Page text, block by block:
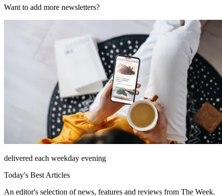
Want to add more newsletters?
delivered each weekday evening
Today's Best Articles
An editor's selection of news, features and reviews from The Week.